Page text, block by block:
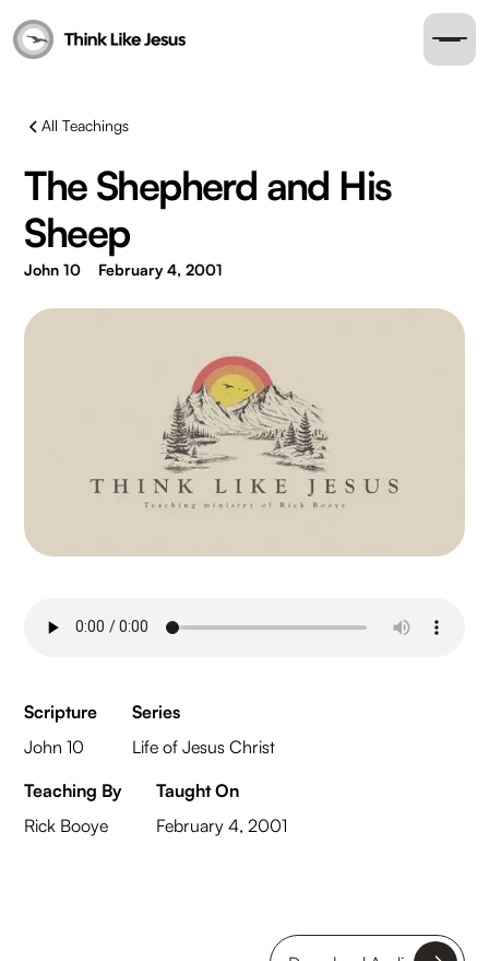
All Teachings
The Shepherd and His
Sheep
John 10 February 4, 2001
Scripture
John 10
Series
Life of Jesus Christ
Teaching By
Rick Booye
Taught On
February 4, 2001